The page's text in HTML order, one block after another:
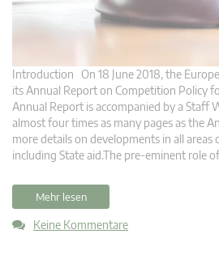
Introduction On 18 June 2018, the
its Annual Report on Competition Policy
Annual Report is accompanied by a Staff
almost four times as many pages as the
more details on developments in all
including State aid.The pre-eminent role
Mehr lesen
Keine Kommentare